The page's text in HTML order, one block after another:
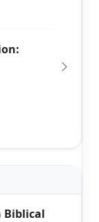
Biblical